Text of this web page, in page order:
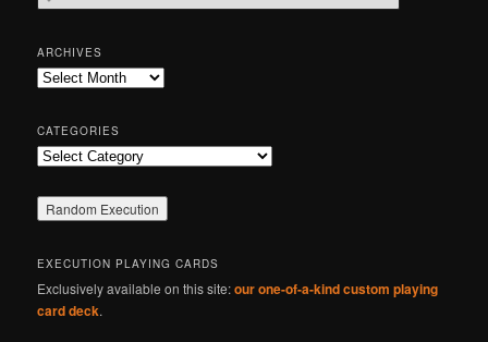
e
r
c
h
ARCHIVES
Archives
CATEGORIES
Categories
EXECUTION PLAYING CARDS
Exclusively available on this site:our one-of-a-kind custom playing
card deck.